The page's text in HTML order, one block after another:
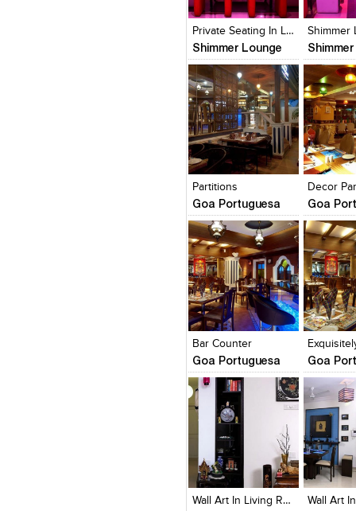
View
Private Seating In Lounge
Shimmer Lounge
View Likes
View
Add
View
Partitions
Goa Portuguesa
Click to like
View Likes
Goa
Click to
View
Add
View
Bar Counter
Goa Portuguesa
Click to like
View Likes
Goa
Click to
View
Add
View
Wall Art In Living Room
Click to like
View Likes
Click to
View